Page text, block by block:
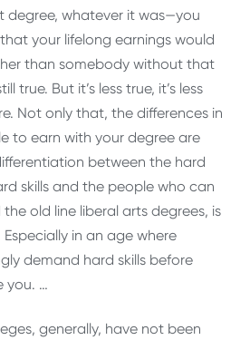
whatever it was—you
your lifelong earnings would
than somebody without that
true. But it’s less true, it’s less
Not only that, the differences in
to earn with your degree are
between the hard
skills and the people who can
old line liberal arts degrees, is
in an age where
demand hard skills before
you. …
generally, have not been